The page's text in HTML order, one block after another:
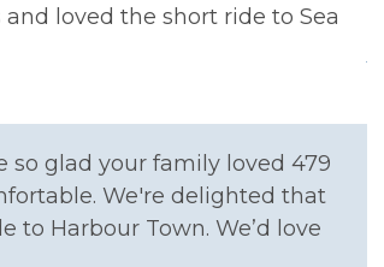
Dining table
Microwave
Stove
loved the short ride to Sea
so glad your family loved 479
We're delighted that
Harbour Town. We’d love